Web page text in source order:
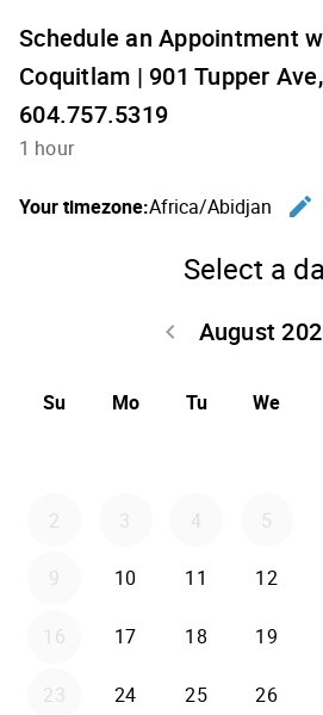
Schedule an Appointment
Coquitlam | 901 Tupper
604.757.5319
1 hour
Your timezone:Africa/Abidjan
edit
Select a
August
keyboard_arrow_left
Su Mo Tu We
2 3 4 5
9 10 11 12
16 17 18 19
23 24 25 26